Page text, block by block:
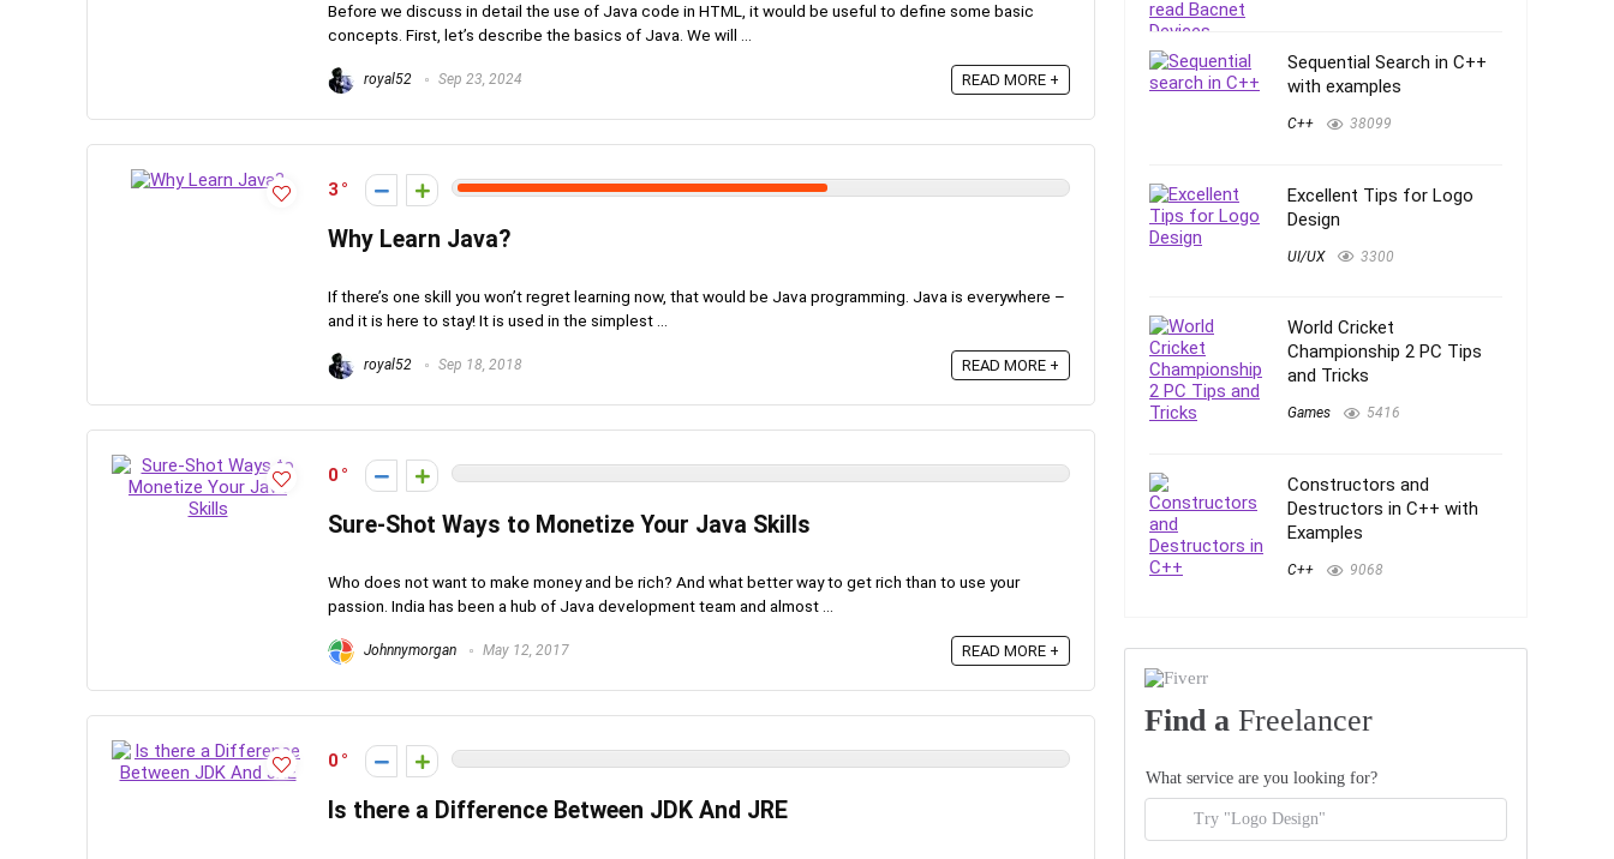
Before we discuss in detail the use of Java code in HTML, it would be useful to define some basic
concepts. First, let’s describe the basics of Java. We will ...
royal52 Sep 23, 2024 READ MORE +
3
Why Learn Java?
If there’s one skill you won’t regret learning now, that would be Java programming. Java is everywhere –
and it is here to stay! It is used in the simplest ...
royal52 Sep 18, 2018 READ MORE +
0
Sure-Shot Ways to Monetize Your Java Skills
Who does not want to make money and be rich? And what better way to get rich than to use your
passion. India has been a hub of Java development team and almost ...
Johnnymorgan May 12, 2017 READ MORE +
0
Is there a Difference Between JDK And JRE
Sequential Search in C++
with examples
C++ 38099
Excellent Tips for Logo
Design
UI/UX 3300
World Cricket
Championship 2 PC Tips
and Tricks
Games 5416
Constructors and
Destructors in C++ with
Examples
C++ 9068
Find a Freelancer
What service are you looking for?